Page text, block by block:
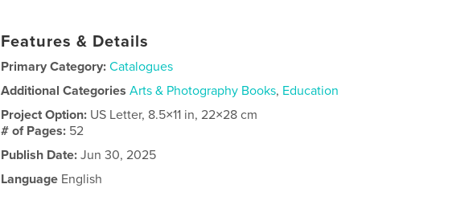
Features & Details
Primary Category: Catalogues
Additional Categories Arts & Photography Books, Education
Project Option: US Letter, 8.5×11 in, 22×28 cm
# of Pages: 52
Publish Date: Jun 30, 2025
Language English